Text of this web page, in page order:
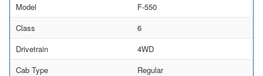
Model
F-550
Class
6
Drivetrain
4WD
Cab Type
Regular